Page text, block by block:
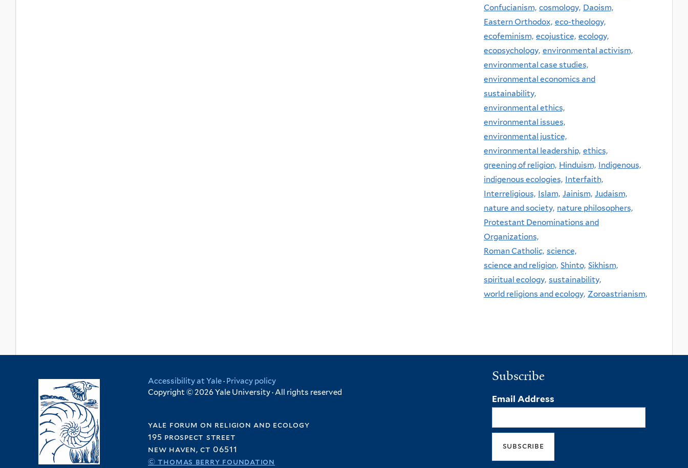
Confucianism, cosmology, Daoism,
Eastern Orthodox, eco-theology,
ecofeminism, ecojustice, ecology,
ecopsychology, environmental activism,
environmental case studies,
environmental economics and
sustainability,
environmental ethics,
environmental issues,
environmental justice,
environmental leadership, ethics,
greening of religion, Hinduism, Indigenous,
indigenous ecologies, Interfaith,
Interreligious, Islam, Jainism, Judaism,
nature and society, nature philosophers,
Protestant Denominations and
Organizations,
Roman Catholic, science,
science and religion, Shinto, Sikhism,
spiritual ecology, sustainability,
world religions and ecology, Zoroastrianism,
Accessibility at Yale· Privacy policy
Copyright © 2026 Yale University · All rights reserved
yale forum on religion and ecology
195 prospect street
new haven, ct 06511
© thomas berry foundation
Subscribe
Email Address